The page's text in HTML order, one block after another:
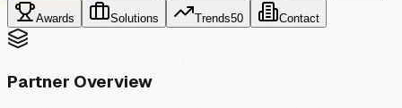
Awards Solutions Trends50 Contact
Partner Overview